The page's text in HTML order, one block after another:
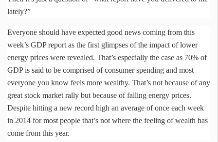
lately?”
Everyone should have expected good news coming from this
week’s GDP report as the first glimpses of the impact of lower
energy prices were revealed. That’s especially the case as 70% of
GDP is said to be comprised of consumer spending and most
everyone you know feels more wealthy. That’s not because of any
great stock market rally but because of falling energy prices.
Despite hitting a new record high an average of once each week
in 2014 for most people that’s not where the feeling of wealth has
come from this year.